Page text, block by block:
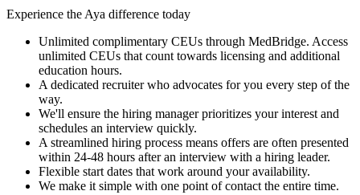
Experience the Aya difference today
Unlimited complimentary CEUs through MedBridge. Access
unlimited CEUs that count towards licensing and additional
education hours.
A dedicated recruiter who advocates for you every step of the
way.
We'll ensure the hiring manager prioritizes your interest and
schedules an interview quickly.
A streamlined hiring process means offers are often presented
within 24-48 hours after an interview with a hiring leader.
Flexible start dates that work around your availability.
We make it simple with one point of contact the entire time.